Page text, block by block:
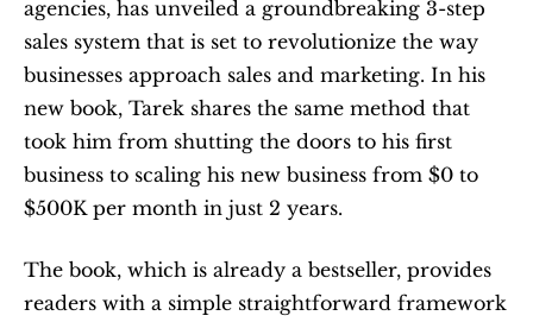
agencies, has unveiled a groundbreaking 3-step
sales system that is set to revolutionize the way
businesses approach sales and marketing. In his
new book, Tarek shares the same method that
took him from shutting the doors to his first
business to scaling his new business from $0 to
$500K per month in just 2 years.
The book, which is already a bestseller, provides
readers with a simple straightforward framework